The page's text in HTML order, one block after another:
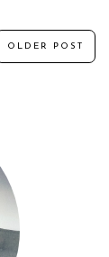
OLDER POST